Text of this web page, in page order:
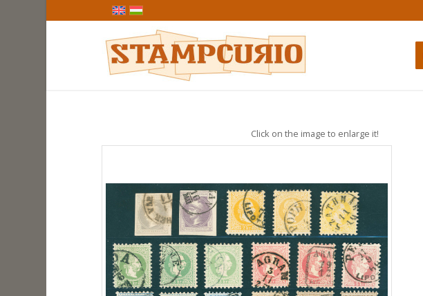
Click on the image to enlarge it!